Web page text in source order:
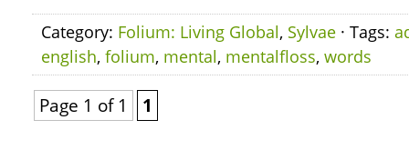
Category: Folium: Living Global, Sylvae · Tags:
english, folium, mental, mentalfloss, words
Page 1 of 1 1